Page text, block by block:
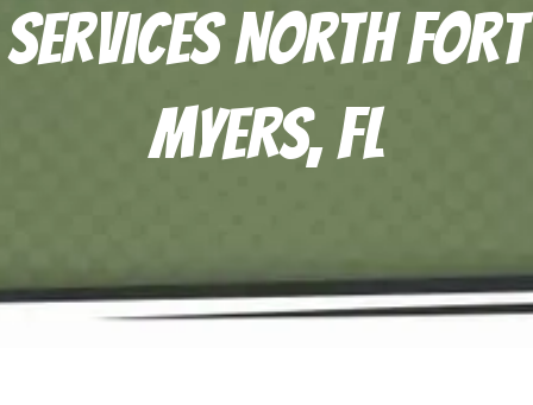
Services North Fort
Myers, FL